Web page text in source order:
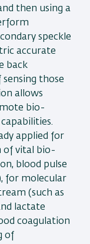
then using a
speckle
accurate
back
those
allows
bio-
applied for
of vital bio-
blood pulse
for molecular
(such as
lactate
coagulation
of